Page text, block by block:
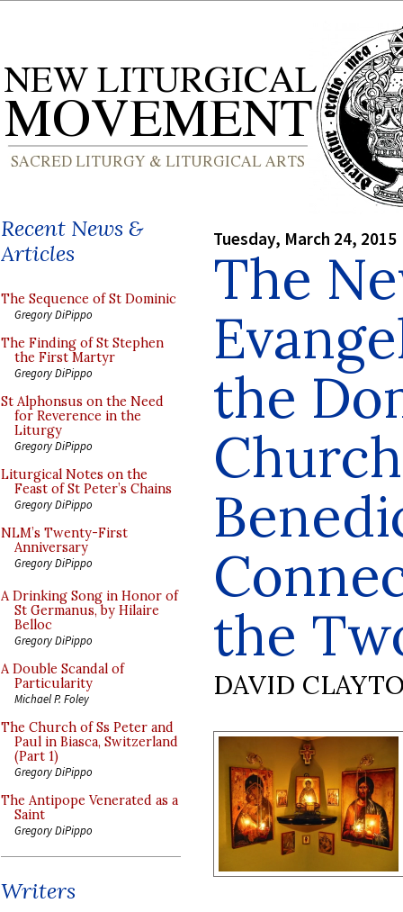
Recent News &
Articles
The Sequence of St Dominic
Gregory DiPippo
The Finding of St Stephen
the First Martyr
Gregory DiPippo
St Alphonsus on the Need
for Reverence in the
Liturgy
Gregory DiPippo
Liturgical Notes on the
Feast of St Peter’s Chains
Gregory DiPippo
NLM’s Twenty-First
Anniversary
Gregory DiPippo
A Drinking Song in Honor of
St Germanus, by Hilaire
Belloc
Gregory DiPippo
A Double Scandal of
Particularity
Michael P. Foley
The Church of Ss Peter and
Paul in Biasca, Switzerland
(Part 1)
Gregory DiPippo
The Antipope Venerated as a
Saint
Gregory DiPippo
Writers
Tuesday, March 24, 2015
The
the
the
DAVID